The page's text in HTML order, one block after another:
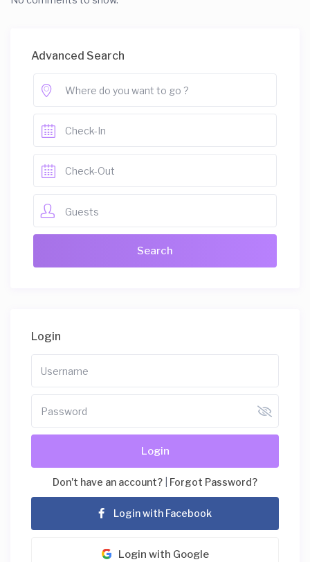
Advanced Search
Guests
Login
Login
Don't have an account? Forgot Password?
Login with Facebook
Login with Google